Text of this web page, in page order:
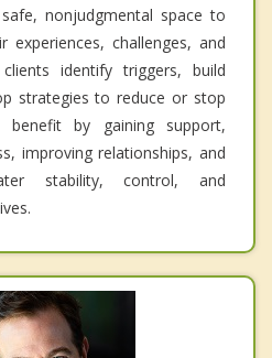
nonjudgmental space to
challenges, and
identify triggers, build
strategies to reduce or stop
benefit by gaining support,
improving relationships, and
stability, control, and